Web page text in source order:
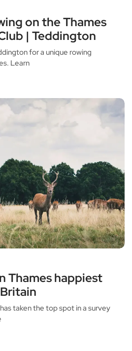
on the Thames
| Teddington
for a unique rowing
Learn
Thames happiest
taken the top spot in a survey